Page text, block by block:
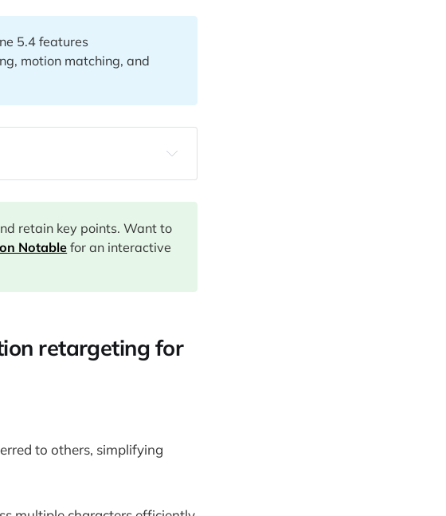
5.4 features
motion matching, and
retain key points. Want to
Notablefor an interactive
retargeting for
to others, simplifying